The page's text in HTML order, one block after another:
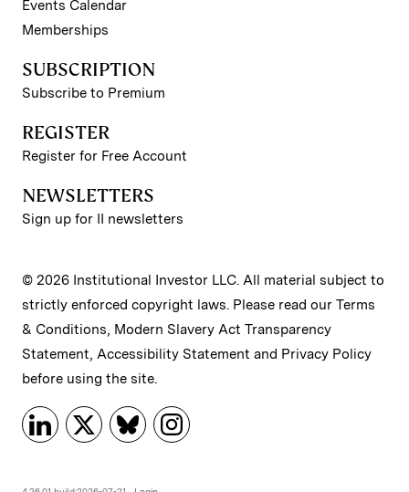
Events Calendar
Memberships
SUBSCRIPTION
Subscribe to Premium
REGISTER
Register for Free Account
NEWSLETTERS
Sign up for II newsletters
© 2026 Institutional Investor LLC. All material subject to
strictly enforced copyright laws. Please read our Terms
& Conditions, Modern Slavery Act Transparency
Statement, Accessibility Statement and Privacy Policy
before using the site.